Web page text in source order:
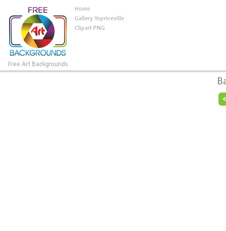
Free Art Backgrounds
Home
Gallery Yopriceville
Clipart PNG